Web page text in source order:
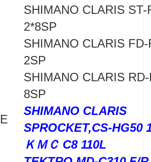
SHIMANO CLARIS ST-
2*8SP
SHIMANO CLARIS FD-
2SP
SHIMANO CLARIS
8SP
SHIMANO CLARIS
SPROCKET,CS-HG50
ＫＭＣ C8 110L